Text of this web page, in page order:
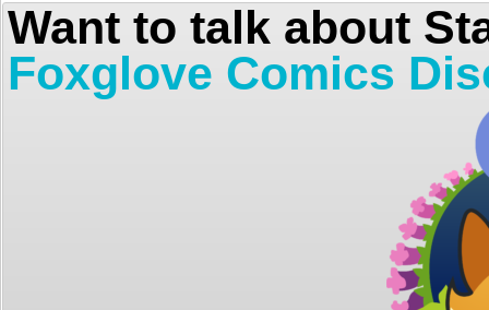
Want to talk about
Foxglove Comics